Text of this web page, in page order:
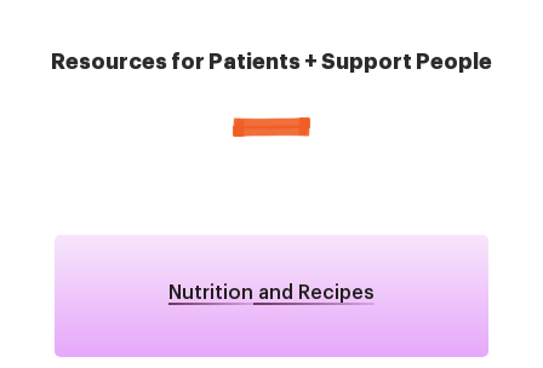
Resources for Patients + Support People
Nutrition and Recipes